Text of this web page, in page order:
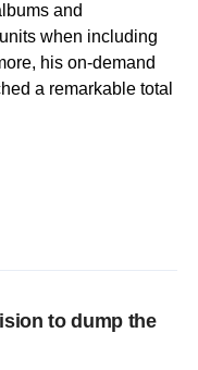
and
when including
his on-demand
a remarkable total
to dump the